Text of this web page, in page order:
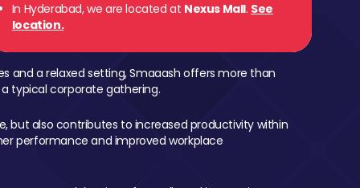
In Hyderabad, we are located at Nexus Mall. See
location.
and a relaxed setting, Smaaash offers more than
typical corporate gathering.
but also contributes to increased productivity within
performance and improved workplace